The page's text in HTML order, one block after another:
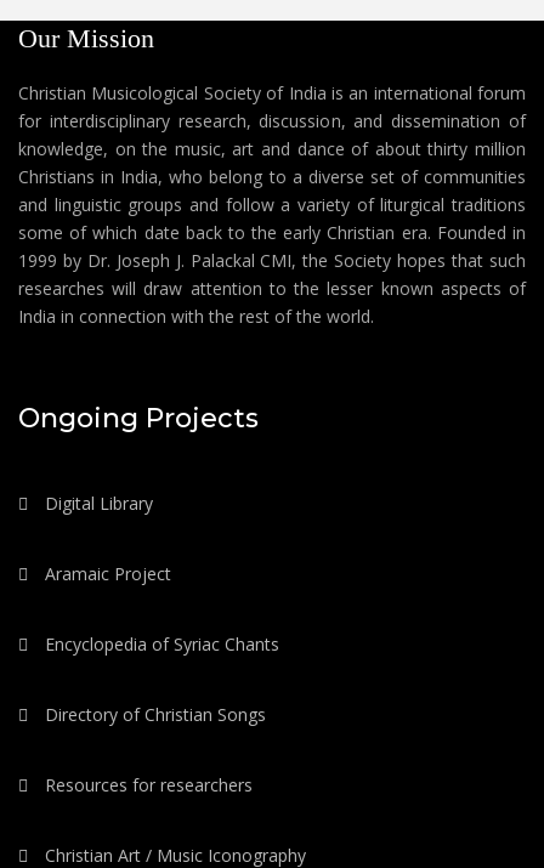
Our Mission
Christian Musicological Society of India is an international forum
for interdisciplinary research, discussion, and dissemination of
knowledge, on the music, art and dance of about thirty million
Christians in India, who belong to a diverse set of communities
and linguistic groups and follow a variety of liturgical traditions
some of which date back to the early Christian era. Founded in
1999 by Dr. Joseph J. Palackal CMI, the Society hopes that such
researches will draw attention to the lesser known aspects of
India in connection with the rest of the world.
Ongoing Projects
Digital Library
Aramaic Project
Encyclopedia of Syriac Chants
Directory of Christian Songs
Resources for researchers
Christian Art / Music Iconography